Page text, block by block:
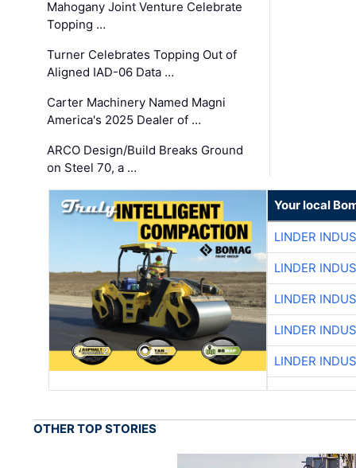
Mahogany Joint Venture Celebrate
Topping …
Turner Celebrates Topping Out of
Aligned IAD-06 Data …
Carter Machinery Named Magni
America's 2025 Dealer of …
ARCO Design/Build Breaks Ground
on Steel 70, a …
Your local
LINDER
LINDER
LINDER
LINDER
LINDER
OTHER TOP STORIES